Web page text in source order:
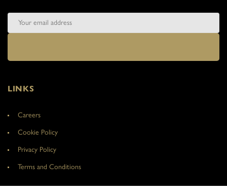
LINKS
Careers
Cookie Policy
Privacy Policy
Terms and Conditions